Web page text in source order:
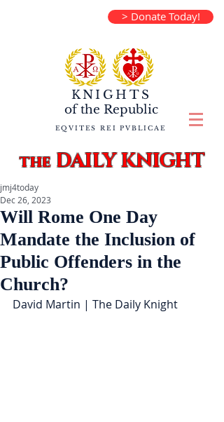
> Donate Today!
KNIGHTS
of the Republic
EQVITES REI PVBLICAE
theDAILY KNIGHT
Will Rome One Day
Mandate the Inclusion of
Public Offenders in the
Church?
jmj4today
Dec 26, 2023
David Martin | The Daily Knight